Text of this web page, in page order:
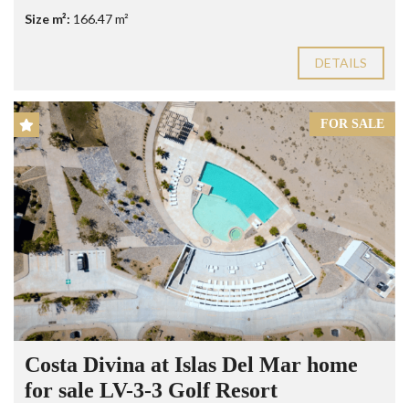
Size m²: 166.47 m²
DETAILS
FOR SALE
Costa Divina at Islas Del Mar home
for sale LV-3-3 Golf Resort